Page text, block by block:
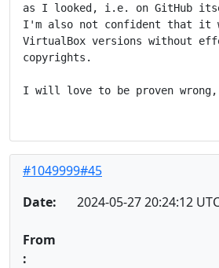
as I looked, i.e. on GitHub
I'm also not confident that it
VirtualBox versions without
copyrights.
I will love to be proven
#1049999#45
Date:
2024-05-27 20:24:12
From
: